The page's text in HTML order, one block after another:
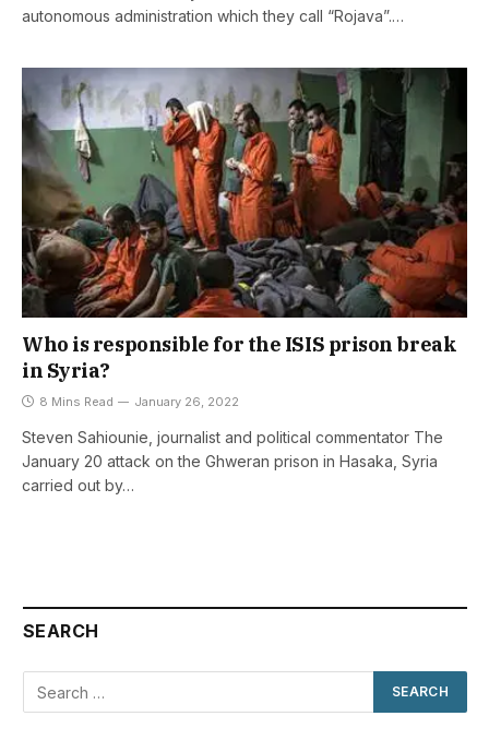
autonomous administration which they call “Rojava”.…
Who is responsible for the ISIS prison break
in Syria?
8 Mins Read January 26, 2022
Steven Sahiounie, journalist and political commentator The
January 20 attack on the Ghweran prison in Hasaka, Syria
carried out by…
SEARCH